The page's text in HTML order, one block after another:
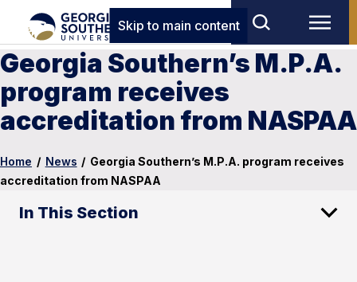
Skip to main content
Georgia Southern’s M.P.A.
program receives
accreditation from NASPAA
Home / News / Georgia Southern’s M.P.A. program receives
accreditation from NASPAA
In This Section